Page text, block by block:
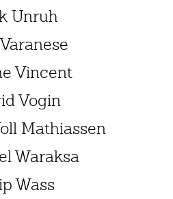
Unruh
Vincent
Vogin
Mathiassen
Waraksa
Wass